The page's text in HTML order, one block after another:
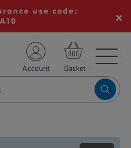
use code:
Account